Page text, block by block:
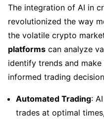
The integration of AI in
revolutionized the way
the volatile crypto
platforms can analyze
identify trends and
informed trading
Automated Trading:
trades at optimal